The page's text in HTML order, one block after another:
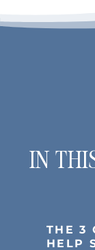
IN
THE 3
HELP